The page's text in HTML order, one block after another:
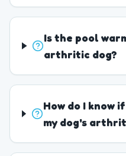
Is the pool
arthritic dog?
How do I know
my dog's